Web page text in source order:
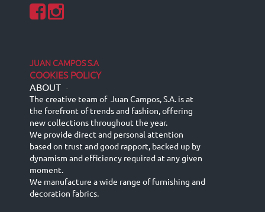
JUAN CAMPOS S.A
COOKIES POLICY
ABOUT -
The creative team of Juan Campos, S.A. is at
the forefront of trends and fashion, offering
new collections throughout the year.
We provide direct and personal attention
based on trust and good rapport, backed up by
dynamism and efficiency required at any given
moment.
We manufacture a wide range of furnishing and
decoration fabrics.